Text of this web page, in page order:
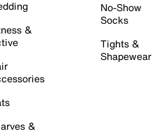
&
&
No-Show
Socks
Tights &
Shapewear